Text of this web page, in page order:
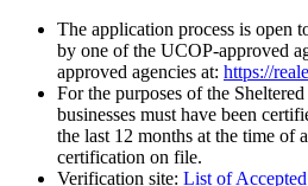
The application process is open
by one of the UCOP-approved
approved agencies at: https://
For the purposes of the
businesses must have been
the last 12 months at the time of
certification on file.
Verification site: List of